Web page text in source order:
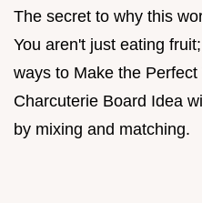
The secret to why this
You aren't just eating
ways to Make the
Charcuterie Board Idea
by mixing and matching.